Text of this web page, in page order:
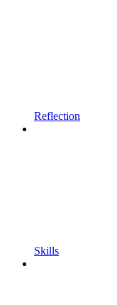
Reflection
Skills